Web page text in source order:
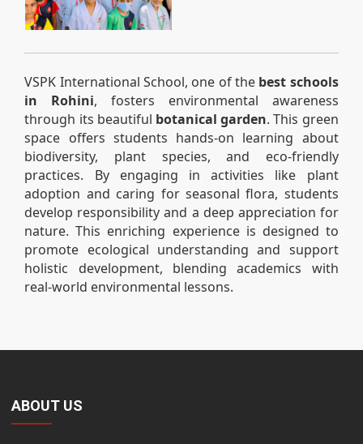
VSPK International School, one of the best schools
in Rohini, fosters environmental awareness
through its beautiful botanical garden. This green
space offers students hands-on learning about
biodiversity, plant species, and eco-friendly
practices. By engaging in activities like plant
adoption and caring for seasonal flora, students
develop responsibility and a deep appreciation for
nature. This enriching experience is designed to
promote ecological understanding and support
holistic development, blending academics with
real-world environmental lessons.
ABOUT US